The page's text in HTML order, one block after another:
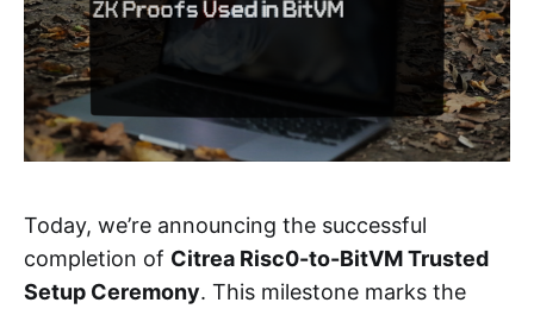
Today, we’re announcing the successful
completion of Citrea Risc0-to-BitVM Trusted
Setup Ceremony. This milestone marks the